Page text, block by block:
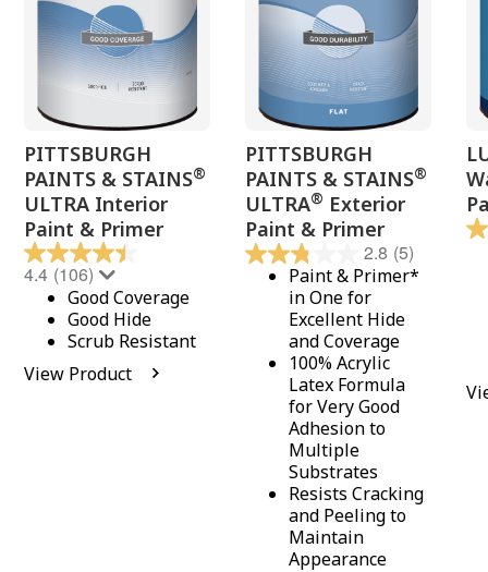
PITTSBURGH
PAINTS & STAINS®
ULTRA Interior
Paint & Primer
4.4 (106)
Good Coverage
Good Hide
Scrub Resistant
View Product
PITTSBURGH
PAINTS & STAINS®
ULTRA® Exterior
Paint & Primer
2.8 (5)
Paint & Primer*
in One for
Excellent Hide
and Coverage
100% Acrylic
Latex Formula
for Very Good
Adhesion to
Multiple
Substrates
Resists Cracking
and Peeling to
Maintain
Appearance